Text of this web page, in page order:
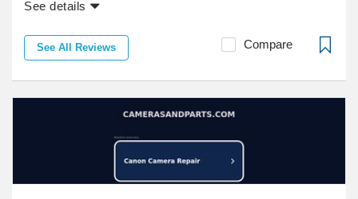
See details
See All Reviews Compare